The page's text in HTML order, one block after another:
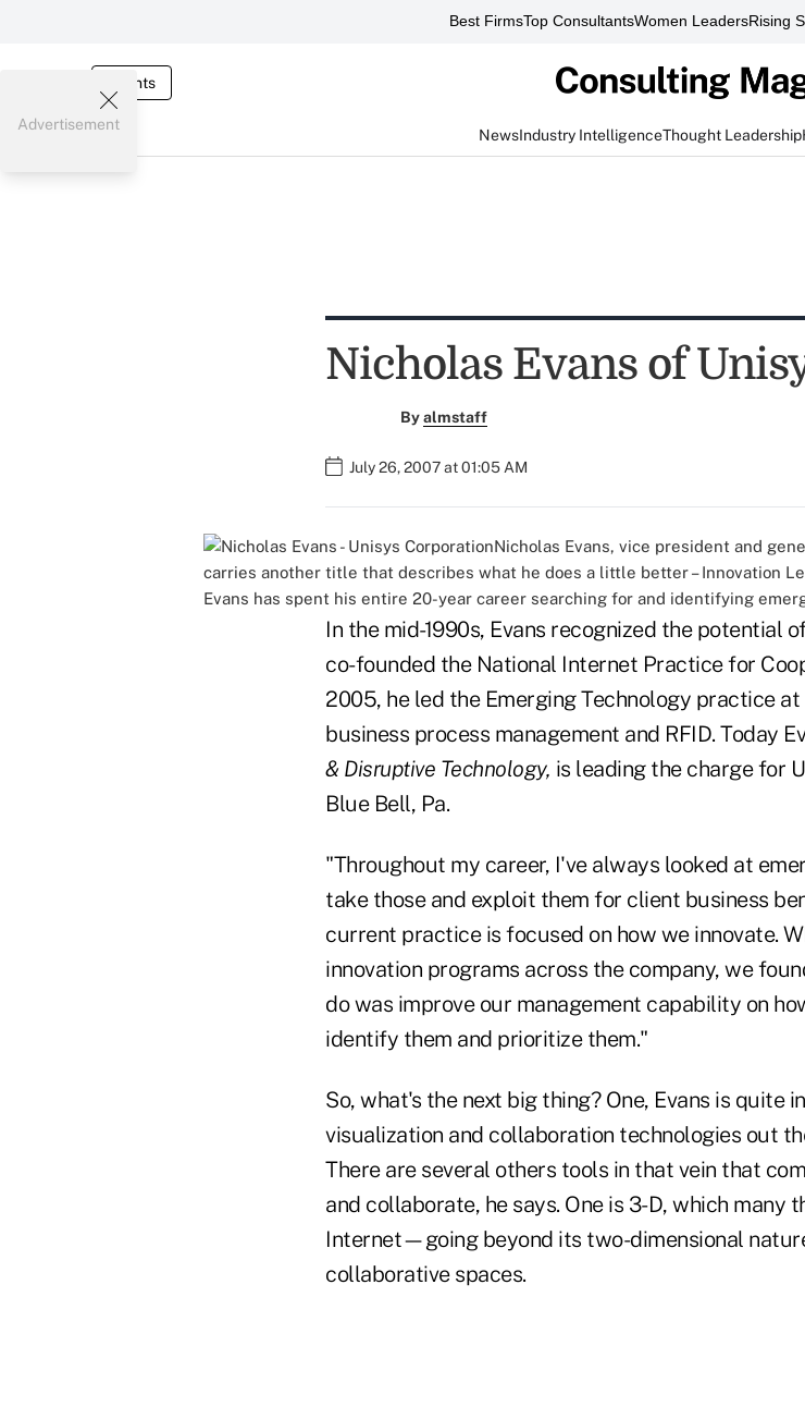
Best FirmsTop ConsultantsWomen LeadersRising
Events
NewsIndustry IntelligenceThought Leadership
Advertisement
Nicholas Evans of
Byalmstaff
July 26, 2007 at 01:05 AM
Nicholas Evans, vice president and
carries another title that describes what he does a little better – Innovation
Evans has spent his entire 20-year career searching for and identifying
In the mid-1990s, Evans recognized the potential
co-founded the National Internet Practice for
2005, he led the Emerging Technology practice
business process management and RFID. Today
& Disruptive Technology, is leading the charge for
Blue Bell, Pa.
"Throughout my career, I've always looked at
take those and exploit them for client business
current practice is focused on how we innovate.
innovation programs across the company, we
do was improve our management capability on
identify them and prioritize them."
So, what's the next big thing? One, Evans is quite
visualization and collaboration technologies out
There are several others tools in that vein that
and collaborate, he says. One is 3-D, which many
Internet—going beyond its two-dimensional
collaborative spaces.